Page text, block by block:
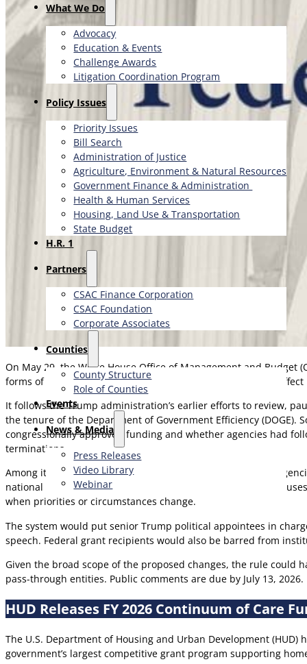
What We Do
Advocacy
Education & Events
Challenge Awards
Litigation Coordination Program
​Policy Issues​
Priority Issues
Bill Search
Administration of Justice
Agriculture, Environment & Natural Resources
Government Finance & Administration
Health & Human Services
Housing, Land Use & Transportation
State Budget
H.R. 1
Partners
CSAC Finance Corporation
CSAC Foundation​
Corporate Associates
Counties
County Structure
Role of Counties
Events
News & Media
Press Releases
Video Library
Webinar
On May 29, the White House Office of Management and Budget
forms of financial assistance. The 412-page proposal could
It follows the Trump administration’s earlier efforts to review,
the tenure of the Department of Government Efficiency
congressionally approved funding and whether agencies had
terminations.
Among its most notable provisions, the rule would expand
national interest. Similar to “termination for convenience”
when priorities or circumstances change.
The system would put senior Trump political appointees in
speech. Federal grant recipients would also be barred from
Given the broad scope of the proposed changes, the rule
pass-through entities. Public comments are due by July 13, 2026.
HUD Releases FY 2026 Continuum of Care
The U.S. Department of Housing and Urban Development
government’s largest competitive grant program supporting